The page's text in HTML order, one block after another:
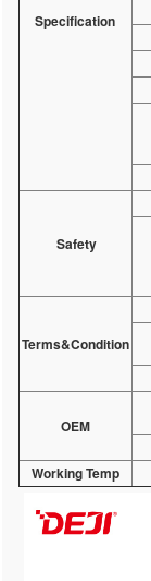
Specification
Safety
Terms&Condition
OEM
Working Temp